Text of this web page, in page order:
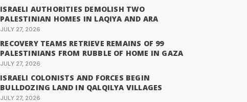
ISRAELI AUTHORITIES DEMOLISH TWO
PALESTINIAN HOMES IN LAQIYA AND ARA
JULY 27, 2026
RECOVERY TEAMS RETRIEVE REMAINS OF 99
PALESTINIANS FROM RUBBLE OF HOME IN GAZA
JULY 27, 2026
ISRAELI COLONISTS AND FORCES BEGIN
BULLDOZING LAND IN QALQILYA VILLAGES
JULY 27, 2026